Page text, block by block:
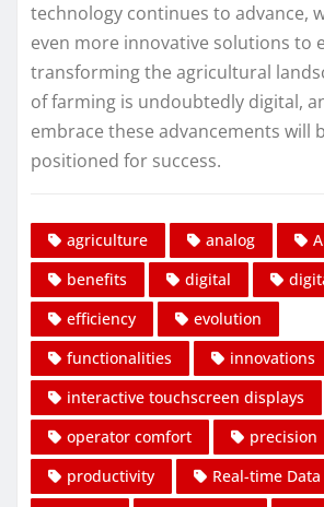
technology continues to advance,
even more innovative solutions to
transforming the agricultural
of farming is undoubtedly digital,
embrace these advancements will
positioned for success.
agriculture analog
benefits
digital
efficiency
evolution
functionalities
innovations
interactive touchscreen displays
operator comfort
precision
productivity
Real-time Data